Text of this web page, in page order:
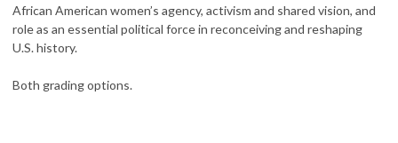
African American women’s agency, activism and shared vision, and
role as an essential political force in reconceiving and reshaping
U.S. history.
Both grading options.